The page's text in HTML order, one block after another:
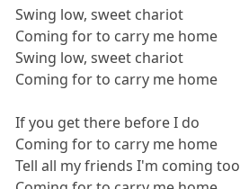
Swing low, sweet chariot
Coming for to carry me home
Swing low, sweet chariot
Coming for to carry me home
If you get there before I do
Coming for to carry me home
Tell all my friends I'm coming too